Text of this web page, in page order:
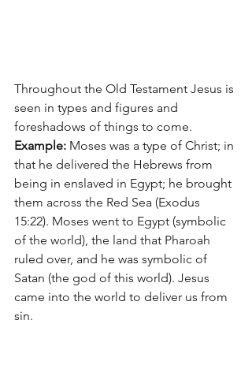
Throughout the Old Testament Jesus is
seen in types and figures and
foreshadows of things to come.
Example: Moses was a type of Christ; in
that he delivered the Hebrews from
being in enslaved in Egypt; he brought
them across the Red Sea (Exodus
15:22). Moses went to Egypt (symbolic
of the world), the land that Pharoah
ruled over, and he was symbolic of
Satan (the god of this world). Jesus
came into the world to deliver us from
sin.